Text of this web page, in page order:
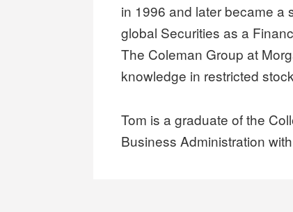
in 1996 and later became a
global Securities as a
The Coleman Group at
knowledge in restricted
Tom is a graduate of the
Business Administration